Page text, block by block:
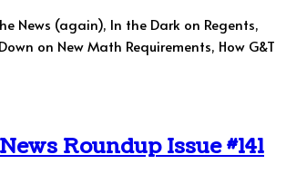
News (again), In the Dark on Regents,
on New Math Requirements, How G&T
Roundup Issue #141